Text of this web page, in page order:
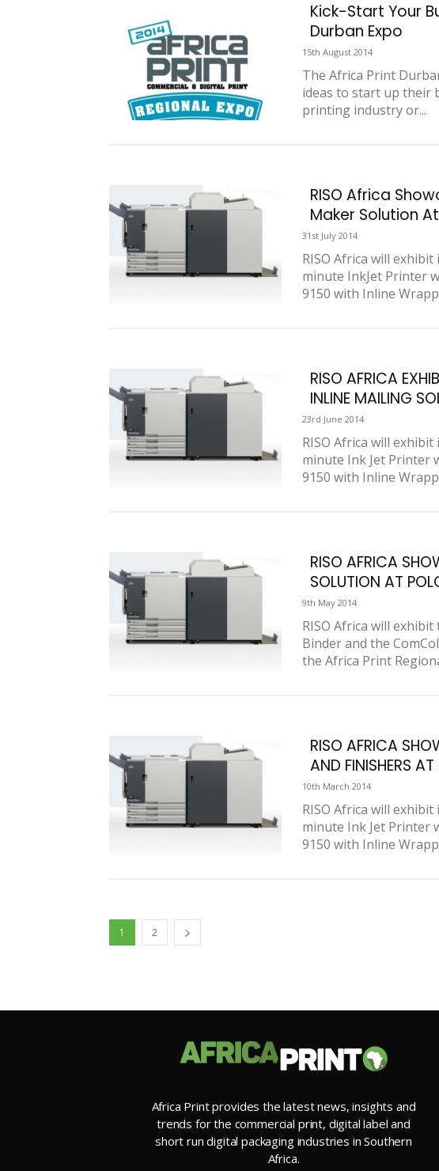
Kick-Start Your
Durban Expo
15th August 2014
The Africa Print
ideas to start up their
printing industry or...
RISO Africa
Maker Solution
31st July 2014
RISO Africa will
minute InkJet Printer
9150 with Inline
RISO AFRICA
INLINE MAILING
23rd June 2014
RISO Africa will
minute Ink Jet Printer
9150 with Inline
RISO AFRICA
SOLUTION AT
9th May 2014
RISO Africa will
Binder and the
the Africa Print
RISO AFRICA
AND FINISHERS
10th March 2014
RISO Africa will
minute Ink Jet Printer
9150 with Inline
1 2
Africa Print provides the latest news, insights and
trends for the commercial print, digital label and
short run digital packaging industries in Southern
Africa.